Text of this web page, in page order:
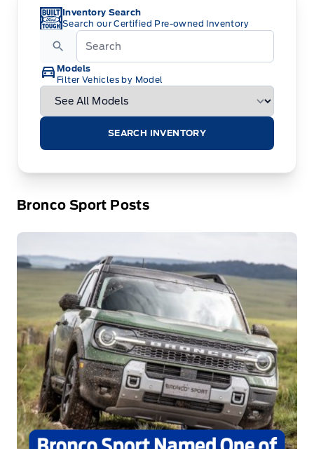
Inventory Search
Search our Certified Pre-owned Inventory
Models
Filter Vehicles by Model
SEARCH INVENTORY
Bronco Sport Posts